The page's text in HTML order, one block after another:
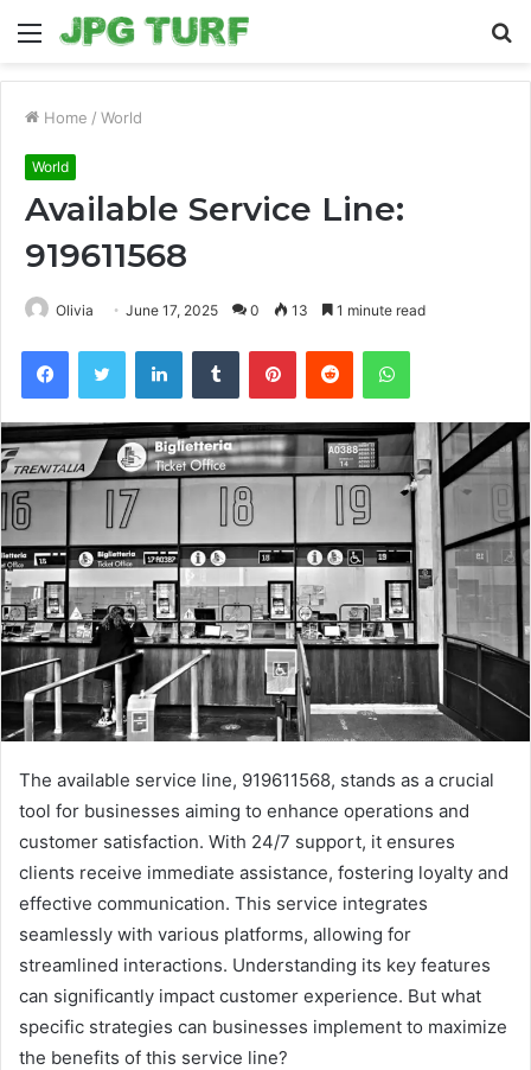
Menu
Home / World
World
Available Service Line:
919611568
Olivia June 17, 2025 0 13 1 minute read
FacebookTwitter LinkedInTumblr PinterestReddit WhatsApp
The available service line, 919611568, stands as a crucial
tool for businesses aiming to enhance operations and
customer satisfaction. With 24/7 support, it ensures
clients receive immediate assistance, fostering loyalty and
effective communication. This service integrates
seamlessly with various platforms, allowing for
streamlined interactions. Understanding its key features
can significantly impact customer experience. But what
specific strategies can businesses implement to maximize
the benefits of this service line?